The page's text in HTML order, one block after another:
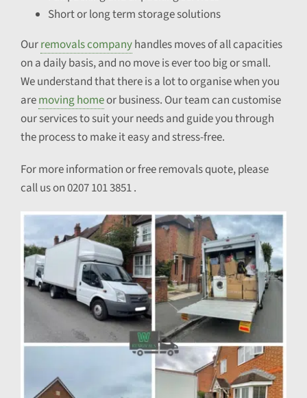
Short or long term storage solutions
Ourremovals companyhandles moves of all capacities
on a daily basis, and no move is ever too big or small.
We understand that there is a lot to organise when you
aremoving homeor business. Our team can customise
our services to suit your needs and guide you through
the process to make it easy and stress-free.
For more information or free removals quote, please
call us on 0207 101 3851 .